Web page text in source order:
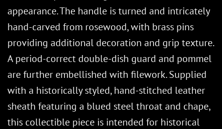
appearance. The handle is turned and intricately
hand-carved from rosewood, with brass pins
providing additional decoration and grip texture.
A period-correct double-dish guard and pommel
are further embellished with filework. Supplied
with a historically styled, hand-stitched leather
sheath featuring a blued steel throat and chape,
this collectible piece is intended for historical